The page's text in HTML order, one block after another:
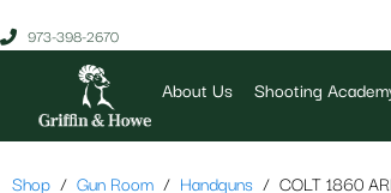
973-398-2670
About Us Shooting
Shop Gun Room Handguns COLT 1860